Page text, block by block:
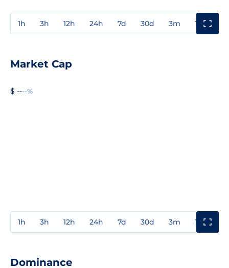
1h 3h 12h 24h 7d 30d 3m 1y
Market Cap
$ ----%
1h 3h 12h 24h 7d 30d 3m 1y
Dominance